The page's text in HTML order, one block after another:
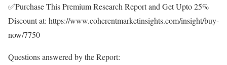
✅Purchase This Premium Research Report and Get Upto 25%
Discount at: https://www.coherentmarketinsights.com/insight/buy-
now/7750
Questions answered by the Report: